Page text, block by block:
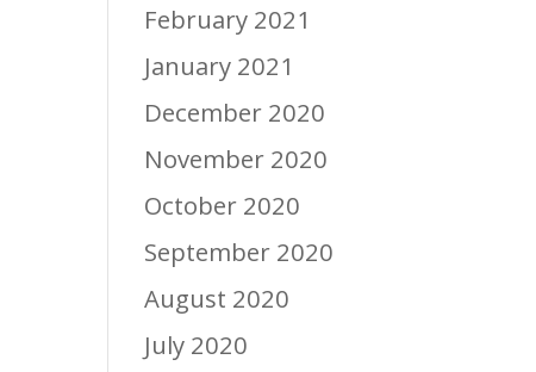
February 2021
January 2021
December 2020
November 2020
October 2020
September 2020
August 2020
July 2020